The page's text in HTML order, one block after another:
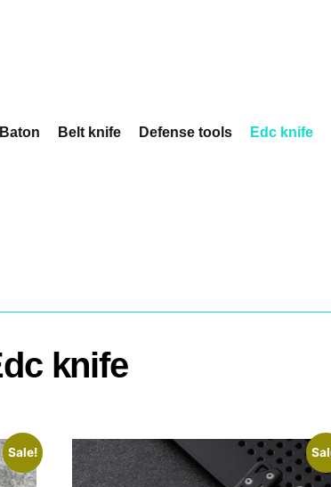
Baton Belt knife Defense tools Edc knife
knife
Sale!